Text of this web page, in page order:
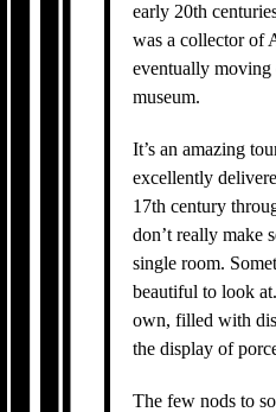
early 20th
was a collector of
eventually moving
museum.
It’s an amazing
excellently
17th century
don’t really make
single room.
beautiful to look
own, filled with
the display of
The few nods to